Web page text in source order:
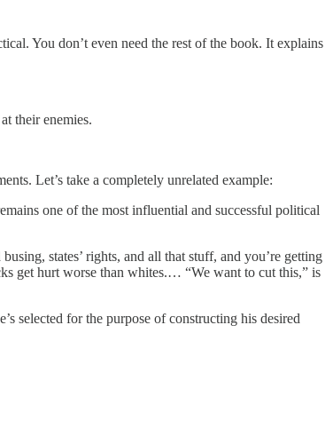
You don’t even need the rest of the book. It explains
their enemies.
Let’s take a completely unrelated example:
one of the most influential and successful political
states’ rights, and all that stuff, and you’re getting
get hurt worse than whites.… “We want to cut this,” is
selected for the purpose of constructing his desired